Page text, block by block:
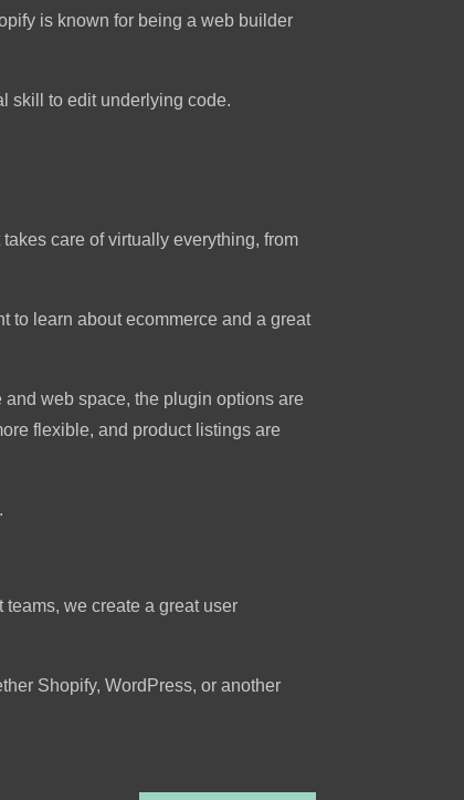
is known for being a web builder
skill to edit underlying code.
care of virtually everything, from
to learn about ecommerce and a great
web space, the plugin options are
flexible, and product listings are
we create a great user
Shopify, WordPress, or another